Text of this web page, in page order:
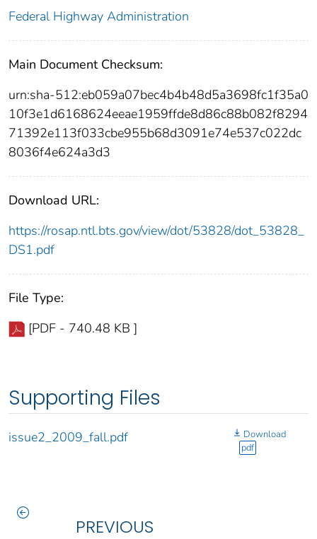
Federal Highway Administration
Main Document Checksum:
urn:sha-512:eb059a07bec4b4b48d5a3698fc1f35a0
10f3e1d6168624eeae1959ffde8d86c88b082f8294
71392e113f033cbe955b68d3091e74e537c022dc
8036f4e624a3d3
Download URL:
https://rosap.ntl.bts.gov/view/dot/53828/dot_53828_
DS1.pdf
File Type:
[PDF - 740.48 KB ]
Supporting Files
issue2_2009_fall.pdf
Download
pdf
PREVIOUS